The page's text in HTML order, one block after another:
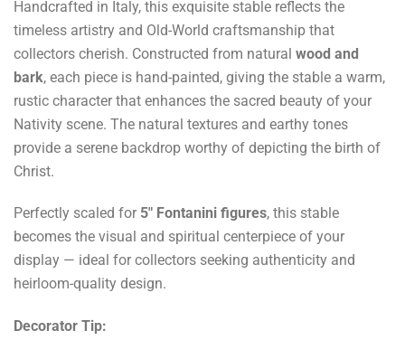
Handcrafted in Italy, this exquisite stable reflects the
timeless artistry and Old-World craftsmanship that
collectors cherish. Constructed from natural wood and
bark, each piece is hand-painted, giving the stable a warm,
rustic character that enhances the sacred beauty of your
Nativity scene. The natural textures and earthy tones
provide a serene backdrop worthy of depicting the birth of
Christ.
Perfectly scaled for 5" Fontanini figures, this stable
becomes the visual and spiritual centerpiece of your
display — ideal for collectors seeking authenticity and
heirloom-quality design.
Decorator Tip: